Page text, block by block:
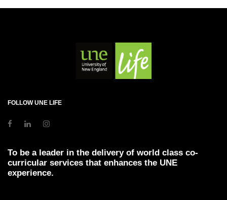
FOLLOW UNE LIFE
To be a leader in the delivery of world class co-
curricular services that enhances the UNE
experience.